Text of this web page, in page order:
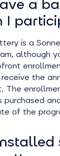
a
I
is a
although
the
The
of the